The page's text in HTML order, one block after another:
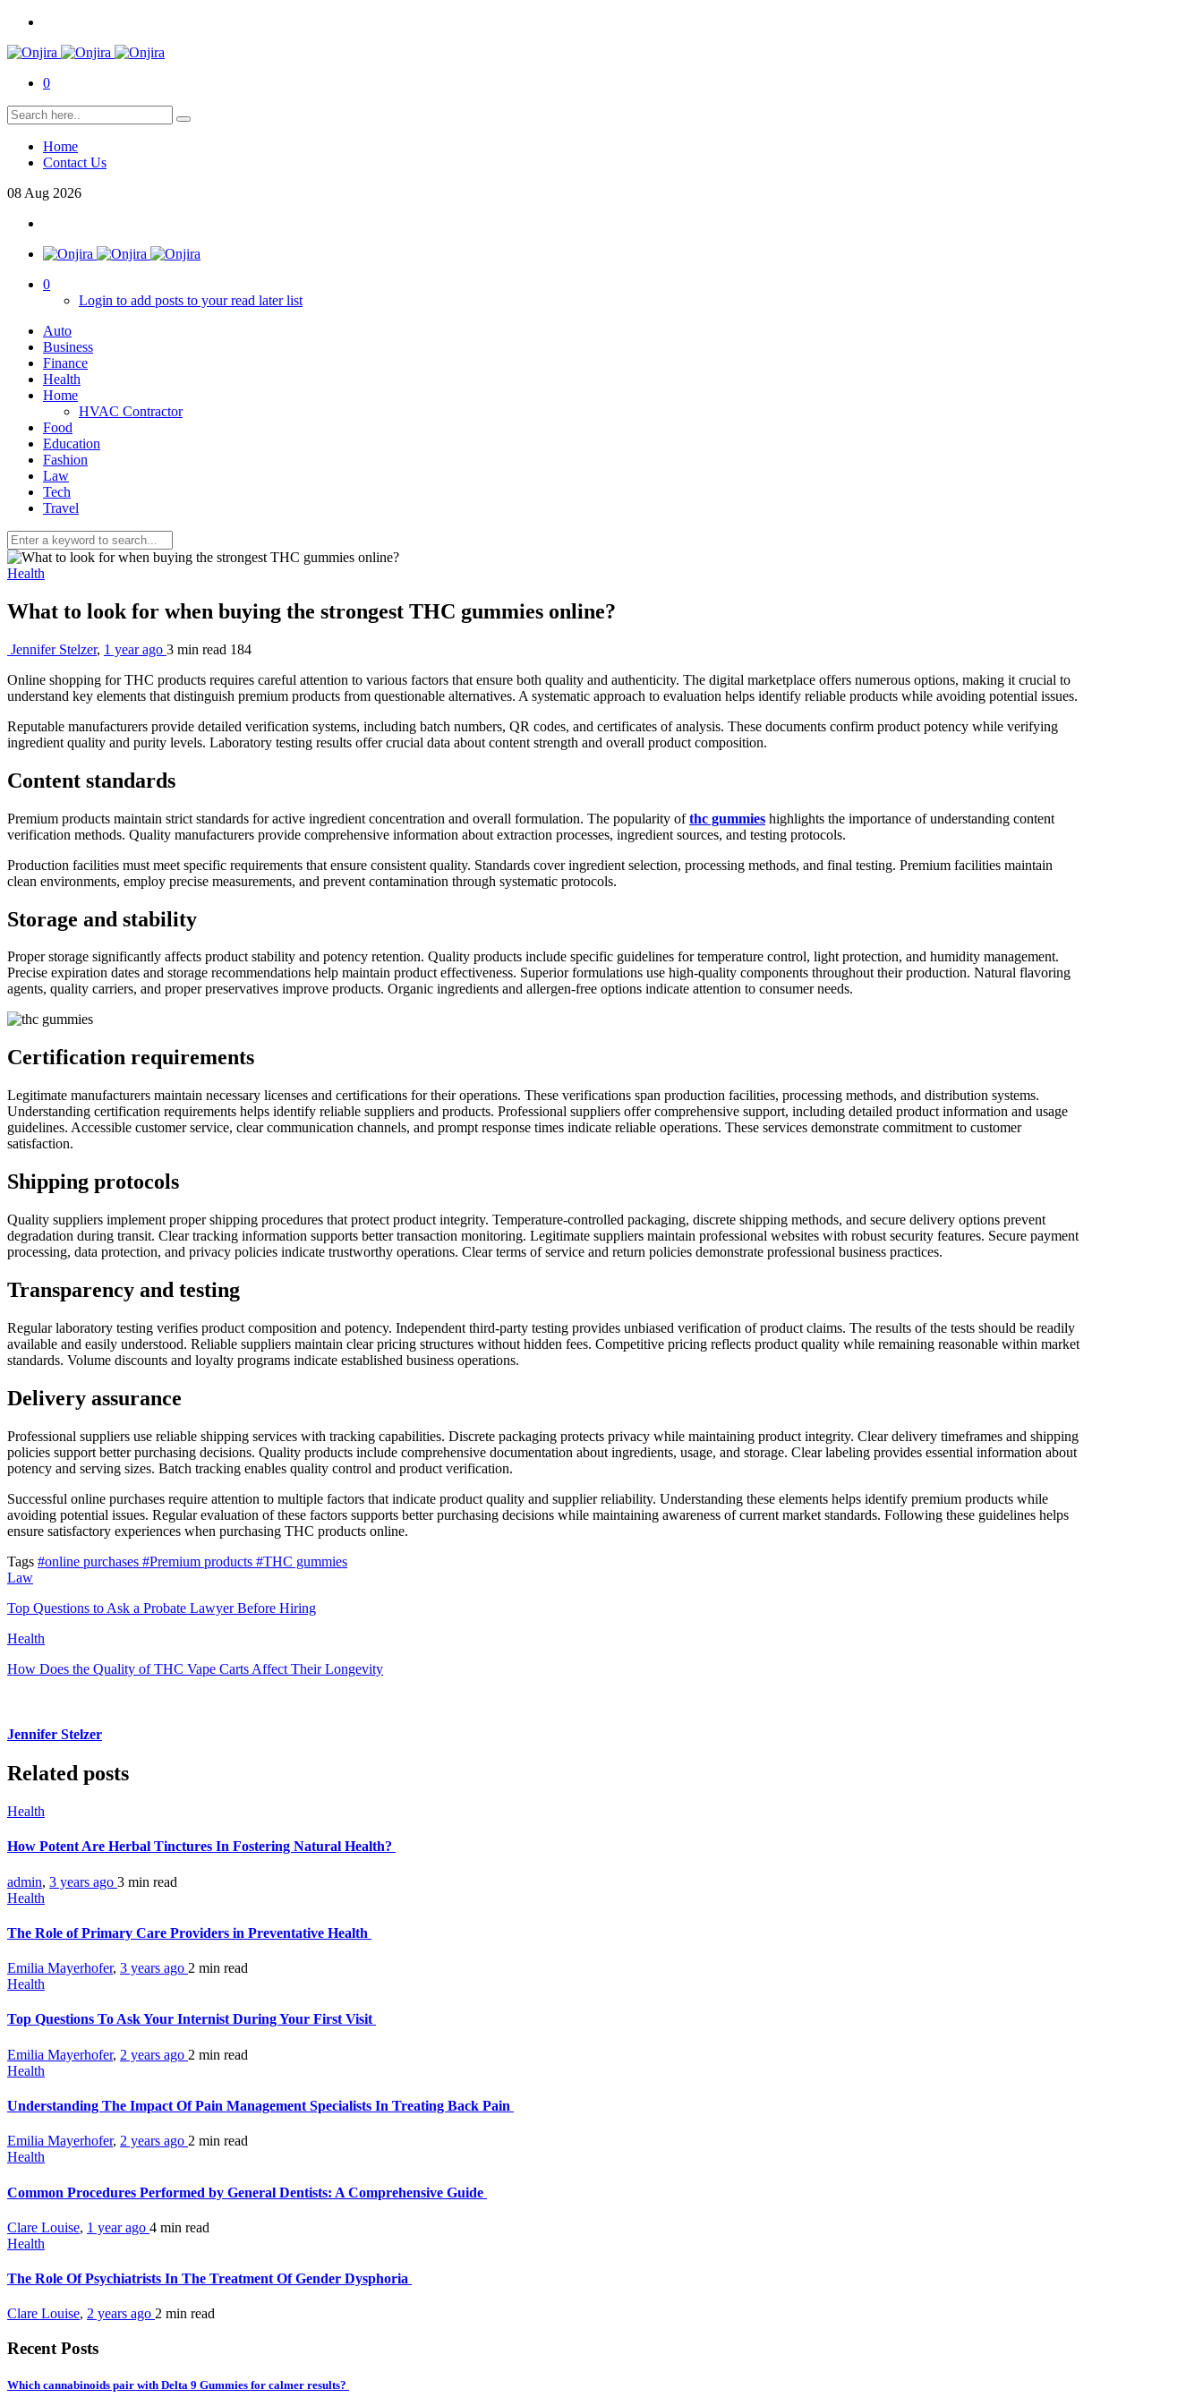
0
Home
Contact Us
08 Aug 2026
0
Login to add posts to your read later list
Auto
Business
Finance
Health
Home
HVAC Contractor
Food
Education
Fashion
Law
Tech
Travel
Health
What to look for when buying the strongest THC gummies online?
Jennifer Stelzer, 1 year ago 3 min read 184
Online shopping for THC products requires careful attention to various factors that ensure both quality and authenticity. The digital marketplace offers numerous options, making it crucial to
understand key elements that distinguish premium products from questionable alternatives. A systematic approach to evaluation helps identify reliable products while avoiding potential issues.
Reputable manufacturers provide detailed verification systems, including batch numbers, QR codes, and certificates of analysis. These documents confirm product potency while verifying
ingredient quality and purity levels. Laboratory testing results offer crucial data about content strength and overall product composition.
Content standards
Premium products maintain strict standards for active ingredient concentration and overall formulation. The popularity ofthc gummies highlights the importance of understanding content
verification methods. Quality manufacturers provide comprehensive information about extraction processes, ingredient sources, and testing protocols.
Production facilities must meet specific requirements that ensure consistent quality. Standards cover ingredient selection, processing methods, and final testing. Premium facilities maintain
clean environments, employ precise measurements, and prevent contamination through systematic protocols.
Storage and stability
Proper storage significantly affects product stability and potency retention. Quality products include specific guidelines for temperature control, light protection, and humidity management.
Precise expiration dates and storage recommendations help maintain product effectiveness. Superior formulations use high-quality components throughout their production. Natural flavoring
agents, quality carriers, and proper preservatives improve products. Organic ingredients and allergen-free options indicate attention to consumer needs.
Certification requirements
Legitimate manufacturers maintain necessary licenses and certifications for their operations. These verifications span production facilities, processing methods, and distribution systems.
Understanding certification requirements helps identify reliable suppliers and products. Professional suppliers offer comprehensive support, including detailed product information and usage
guidelines. Accessible customer service, clear communication channels, and prompt response times indicate reliable operations. These services demonstrate commitment to customer
satisfaction.
Shipping protocols
Quality suppliers implement proper shipping procedures that protect product integrity. Temperature-controlled packaging, discrete shipping methods, and secure delivery options prevent
degradation during transit. Clear tracking information supports better transaction monitoring. Legitimate suppliers maintain professional websites with robust security features. Secure payment
processing, data protection, and privacy policies indicate trustworthy operations. Clear terms of service and return policies demonstrate professional business practices.
Transparency and testing
Regular laboratory testing verifies product composition and potency. Independent third-party testing provides unbiased verification of product claims. The results of the tests should be readily
available and easily understood. Reliable suppliers maintain clear pricing structures without hidden fees. Competitive pricing reflects product quality while remaining reasonable within market
standards. Volume discounts and loyalty programs indicate established business operations.
Delivery assurance
Professional suppliers use reliable shipping services with tracking capabilities. Discrete packaging protects privacy while maintaining product integrity. Clear delivery timeframes and shipping
policies support better purchasing decisions. Quality products include comprehensive documentation about ingredients, usage, and storage. Clear labeling provides essential information about
potency and serving sizes. Batch tracking enables quality control and product verification.
Successful online purchases require attention to multiple factors that indicate product quality and supplier reliability. Understanding these elements helps identify premium products while
avoiding potential issues. Regular evaluation of these factors supports better purchasing decisions while maintaining awareness of current market standards. Following these guidelines helps
ensure satisfactory experiences when purchasing THC products online.
Tags #online purchases #Premium products #THC gummies
Law
Top Questions to Ask a Probate Lawyer Before Hiring
Health
How Does the Quality of THC Vape Carts Affect Their Longevity
Jennifer Stelzer
Related posts
Health
How Potent Are Herbal Tinctures In Fostering Natural Health?
admin, 3 years ago 3 min read
Health
The Role of Primary Care Providers in Preventative Health
Emilia Mayerhofer, 3 years ago 2 min read
Health
Top Questions To Ask Your Internist During Your First Visit
Emilia Mayerhofer, 2 years ago 2 min read
Health
Understanding The Impact Of Pain Management Specialists In Treating Back Pain
Emilia Mayerhofer, 2 years ago 2 min read
Health
Common Procedures Performed by General Dentists: A Comprehensive Guide
Clare Louise, 1 year ago 4 min read
Health
The Role Of Psychiatrists In The Treatment Of Gender Dysphoria
Clare Louise, 2 years ago 2 min read
Recent Posts
Which cannabinoids pair with Delta 9 Gummies for calmer results?